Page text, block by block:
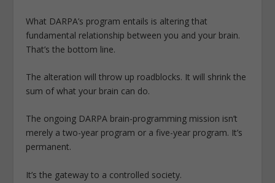
What DARPA’s program entails is altering that
fundamental relationship between you and your brain.
That’s the bottom line.
The alteration will throw up roadblocks. It will shrink the
sum of what your brain can do.
The ongoing DARPA brain-programming mission isn’t
merely a two-year program or a five-year program. It’s
permanent.
It’s the gateway to a controlled society.